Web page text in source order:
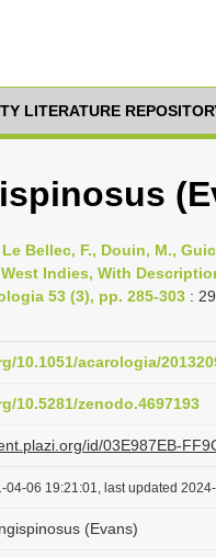
LITERATURE
Bellec, F., Douin, M.,
Indies, With
53 (3), pp. 285-303 :
10.1051/acarologia/
10.5281/zenodo.4697193
id/03E987EB-
04-06 19:21:01, last updated
(Evans)